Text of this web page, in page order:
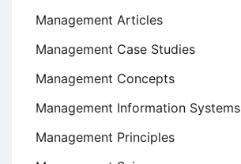
Management Articles
Management Case Studies
Management Concepts
Management Information Systems
Management Principles